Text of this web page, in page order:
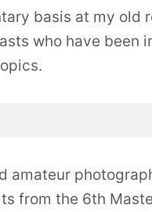
basis at my old
who have been
amateur
from the 6th